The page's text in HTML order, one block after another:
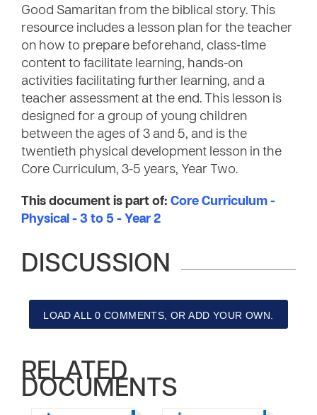
Good Samaritan from the biblical story. This
resource includes a lesson plan for the teacher
on how to prepare beforehand, class-time
content to facilitate learning, hands-on
activities facilitating further learning, and a
teacher assessment at the end. This lesson is
designed for a group of young children
between the ages of 3 and 5, and is the
twentieth physical development lesson in the
Core Curriculum, 3-5 years, Year Two.
This document is part of: Core Curriculum -
Physical - 3 to 5 - Year 2
DISCUSSION
LOAD ALL 0 COMMENTS, OR ADD YOUR OWN.
RELATED
DOCUMENTS